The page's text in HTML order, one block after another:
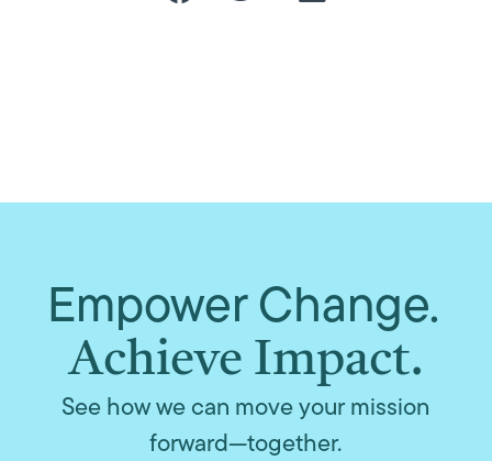
Empower Change.
Achieve Impact.
See how we can move your mission
forward—together.